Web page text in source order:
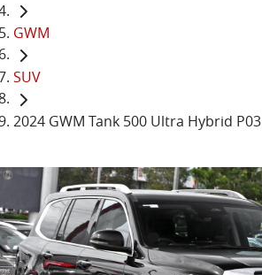
GWM
SUV
2024 GWM Tank 500 Ultra Hybrid P03